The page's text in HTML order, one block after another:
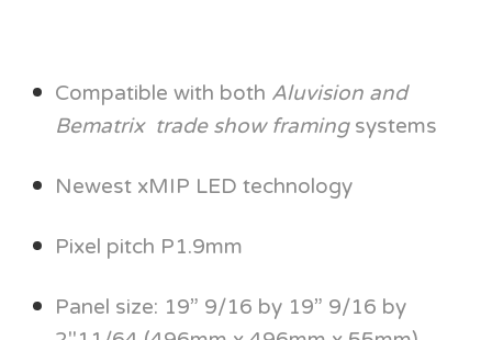
Compatible with both Aluvision and
Bematrix trade show framingsystems
Newest xMIP LED technology
Pixel pitch P1.9mm
Panel size: 19” 9/16 by 19” 9/16 by